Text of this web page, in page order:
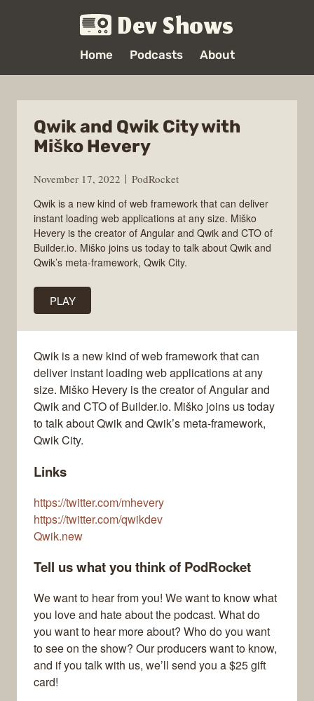
Dev Shows
Home Podcasts About
Qwik and Qwik City with
Miško Hevery
November 17, 2022
PodRocket
Qwik is a new kind of web framework that can deliver
instant loading web applications at any size. Miško
Hevery is the creator of Angular and Qwik and CTO of
Builder.io. Miško joins us today to talk about Qwik and
Qwik’s meta-framework, Qwik City.
PLAY
Qwik is a new kind of web framework that can
deliver instant loading web applications at any
size. Miško Hevery is the creator of Angular and
Qwik and CTO of Builder.io. Miško joins us today
to talk about Qwik and Qwik’s meta-framework,
Qwik City.
Links
https://twitter.com/mhevery
https://twitter.com/qwikdev
Qwik.new
Tell us what you think of PodRocket
We want to hear from you! We want to know what
you love and hate about the podcast. What do
you want to hear more about? Who do you want
to see on the show? Our producers want to know,
and if you talk with us, we’ll send you a $25 gift
card!